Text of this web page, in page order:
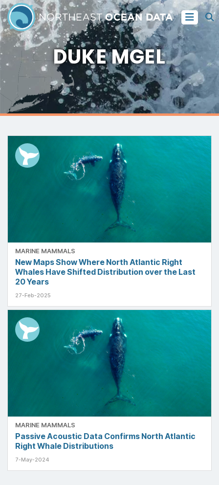
DUKE MGEL
MARINE MAMMALS
New Maps Show Where North Atlantic Right
Whales Have Shifted Distribution over the Last
20 Years
27-Feb-2025
MARINE MAMMALS
Passive Acoustic Data Confirms North Atlantic
Right Whale Distributions
7-May-2024